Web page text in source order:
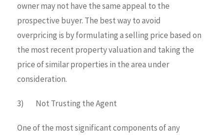
owner may not have the same appeal to the
prospective buyer. The best way to avoid
overpricing is by formulating a selling price based on
the most recent property valuation and taking the
price of similar properties in the area under
consideration.
3) Not Trusting the Agent
One of the most significant components of any